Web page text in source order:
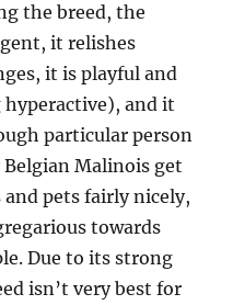
the breed, the
it relishes
it is playful and
and it
particular person
Malinois get
pets fairly nicely,
towards
Due to its strong
isn’t very best for